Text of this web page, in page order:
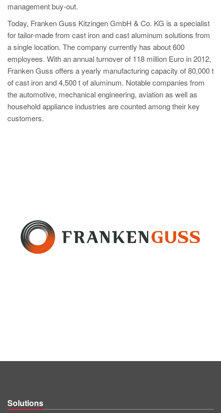
management buy-out.
Today, Franken Guss Kitzingen GmbH & Co. KG is a specialist
for tailor-made from cast iron and cast aluminum solutions from
a single location. The company currently has about 600
employees. With an annual turnover of 118 million Euro in 2012,
Franken Guss offers a yearly manufacturing capacity of 80,000 t
of cast iron and 4,500 t of aluminum. Notable companies from
the automotive, mechanical engineering, aviation as well as
household appliance industries are counted among their key
customers.
Solutions